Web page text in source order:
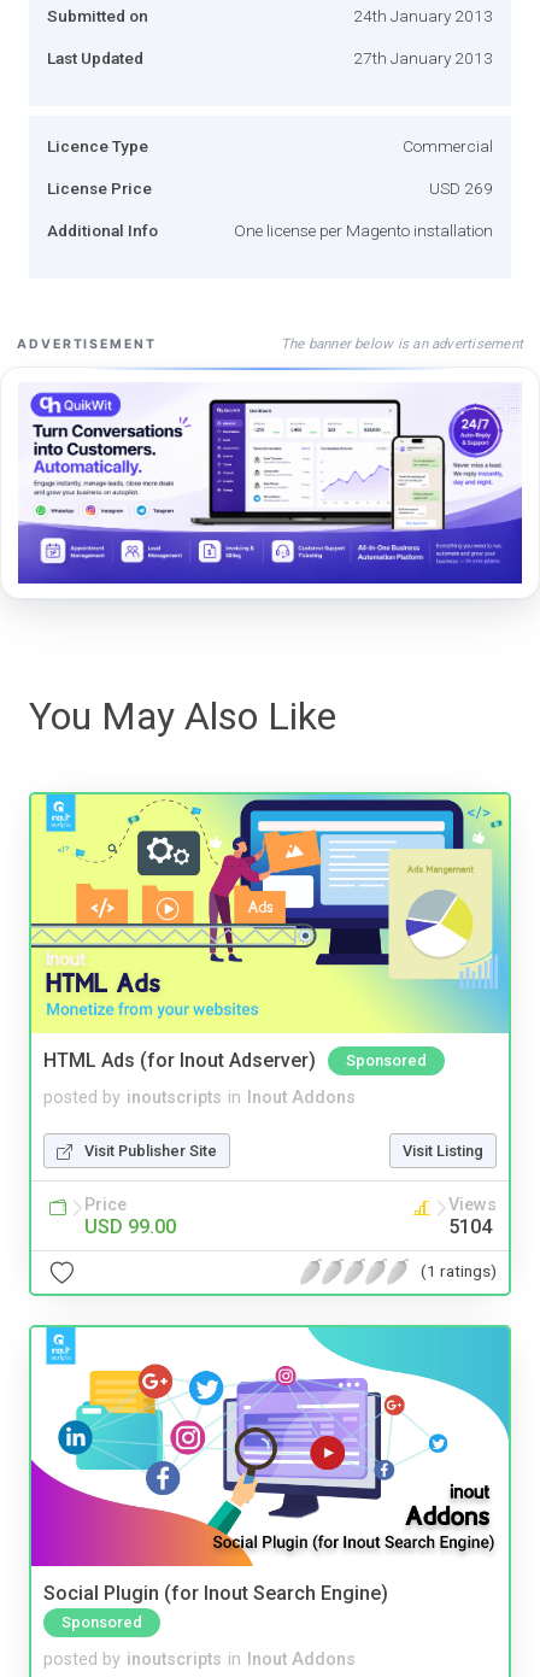
Submitted on 24th January 2013
Last Updated 27th January 2013
Licence Type Commercial
License Price USD 269
Additional Info One license per Magento installation
ADVERTISEMENT The banner below is an advertisement
You May Also Like
HTML Ads (for Inout Adserver) Sponsored
posted by inoutscripts in Inout Addons
Visit Publisher Site Visit Listing
Price
USD 99.00
Views
5104
(1 ratings)
Social Plugin (for Inout Search Engine)
Sponsored
posted by inoutscripts in Inout Addons